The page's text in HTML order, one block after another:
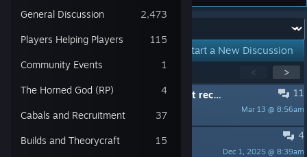
Get the Steam Mobile App
View desktop website
2,473
General Discussion
115
Players Helping Players
1
Community Events
4
The Horned God (RP)
37
Cabals and Recruitment
15
Builds and Theorycraft
Start a New Discussion
< >
Showing1-15of 201active topics
11
Mar 13 @ 8:56am
Bought DLC from STEAM but did not receive ii. I cannot even create a character on this game.
jonathonsimon
4
Dec 1, 2025 @ 8:39am
Can't start TSW launcher